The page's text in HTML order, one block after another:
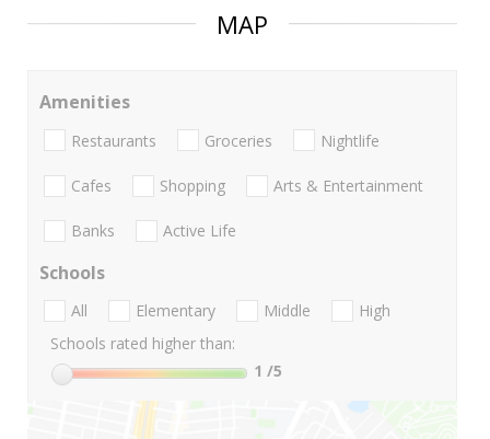
MAP
Amenities
Restaurants Groceries Nightlife
Cafes Shopping Arts & Entertainment
Banks Active Life
Schools
All Elementary Middle
High
Schools rated higher than:
1 /5